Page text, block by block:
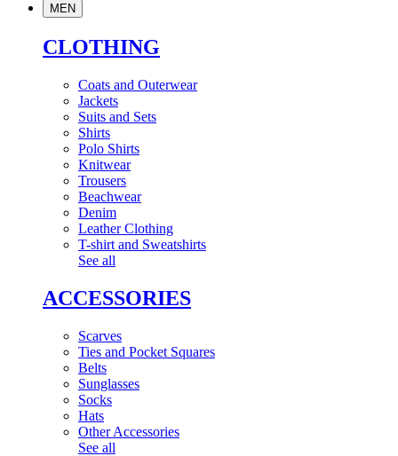
MEN
CLOTHING
Coats and Outerwear
Jackets
Suits and Sets
Shirts
Polo Shirts
Knitwear
Trousers
Beachwear
Denim
Leather Clothing
T-shirt and Sweatshirts
See all
ACCESSORIES
Scarves
Ties and Pocket Squares
Belts
Sunglasses
Socks
Hats
Other Accessories
See all